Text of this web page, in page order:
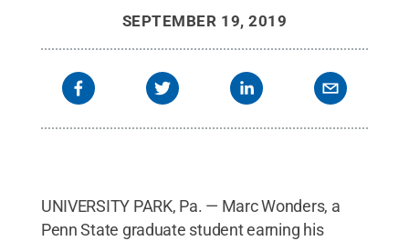
SEPTEMBER 19, 2019
UNIVERSITY PARK, Pa. — Marc Wonders, a
Penn State graduate student earning his